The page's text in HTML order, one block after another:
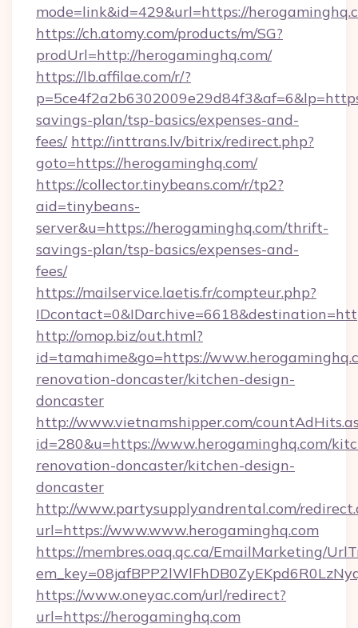
mode=link&id=429&url=https://
https://ch.atomy.com/products/m/SG?
prodUrl=http://herogaminghq.com/
https://lb.affilae.com/r/?
savings-plan/tsp-basics/expenses-and-
fees/ http://inttrans.lv/bitrix/redirect.php?
goto=https://herogaminghq.com/
https://collector.tinybeans.com/r/tp2?
aid=tinybeans-
server&u=https://herogaminghq.com/thrift-
savings-plan/tsp-basics/expenses-and-
fees/
https://mailservice.laetis.fr/compteur.php?
http://omop.biz/out.html?
id=tamahime&go=https://
renovation-doncaster/kitchen-design-
doncaster
http://www.vietnamshipper.com/
id=280&u=https://www.herogaminghq.com/
renovation-doncaster/kitchen-design-
doncaster
http://www.partysupplyandrental.com/
url=https://www.www.herogaminghq.com
https://membres.oaq.qc.ca/EmailMarketing/
https://www.oneyac.com/url/redirect?
url=https://herogaminghq.com